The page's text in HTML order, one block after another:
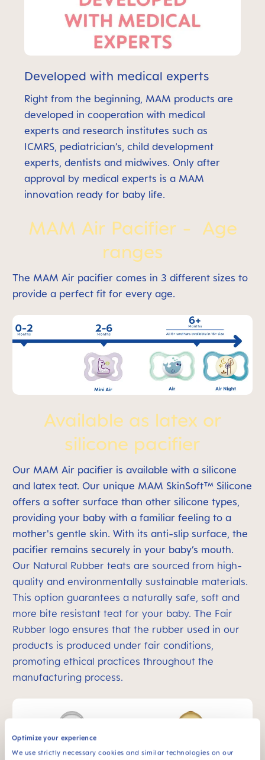
Optimize your experience
We use strictly necessary cookies and similar technologies on our
Developed with medical experts
Right from the beginning, MAM products are
developed in cooperation with medical
experts and research institutes such as
ICMRS, pediatrician’s, child development
experts, dentists and midwives. Only after
approval by medical experts is a MAM
innovation ready for baby life.
MAM Air Pacifier - Age
ranges
The MAM Air pacifier comes in 3 different sizes to
provide a perfect fit for every age.
Available as latex or
silicone pacifier
Our MAM Air pacifier is available with a silicone
and latex teat. Our unique MAM SkinSoft™ Silicone
offers a softer surface than other silicone types,
providing your baby with a familiar feeling to a
mother's gentle skin. With its anti-slip surface, the
pacifier remains securely in your baby’s mouth.
Our Natural Rubber teats are sourced from high-
quality and environmentally sustainable materials.
This option guarantees a naturally safe, soft and
more bite resistant teat for your baby. The Fair
Rubber logo ensures that the rubber used in our
products is produced under fair conditions,
promoting ethical practices throughout the
manufacturing process.